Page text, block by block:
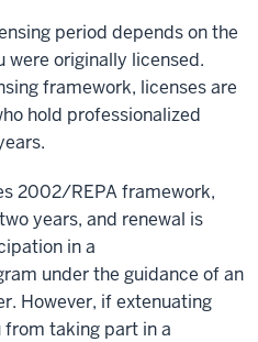
period depends on the
were originally licensed.
framework, licenses are
hold professionalized
2002/REPA framework,
years, and renewal is
in a
under the guidance of an
However, if extenuating
taking part in a